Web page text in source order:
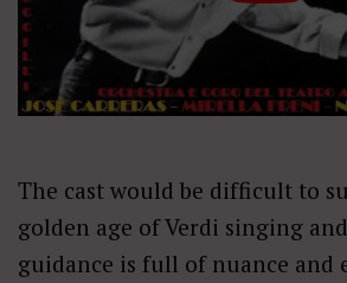
The cast would be difficult to
golden age of Verdi singing
guidance is full of nuance and